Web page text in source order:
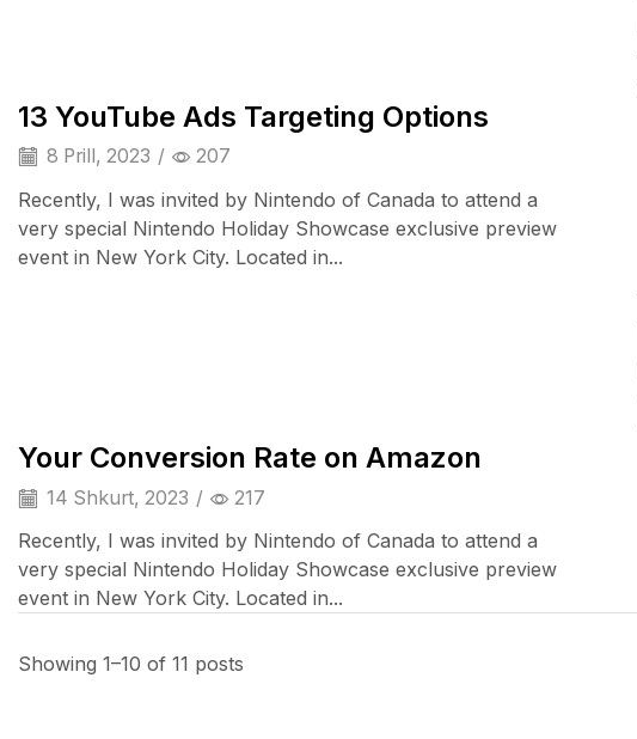
13 YouTube Ads Targeting Options
8 Prill, 2023 / 207
Recently, I was invited by Nintendo of Canada to attend a
very special Nintendo Holiday Showcase exclusive preview
event in New York City. Located in...
Your Conversion Rate on Amazon
14 Shkurt, 2023 / 217
Recently, I was invited by Nintendo of Canada to attend a
very special Nintendo Holiday Showcase exclusive preview
event in New York City. Located in...
Showing 1–10 of 11 posts